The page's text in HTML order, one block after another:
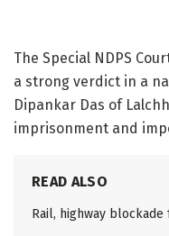
The Special NDPS
a strong verdict in a
Dipankar Das of
imprisonment and
READ ALSO
Rail, highway